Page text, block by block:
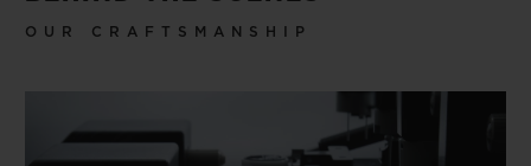
OUR CRAFTSMANSHIP